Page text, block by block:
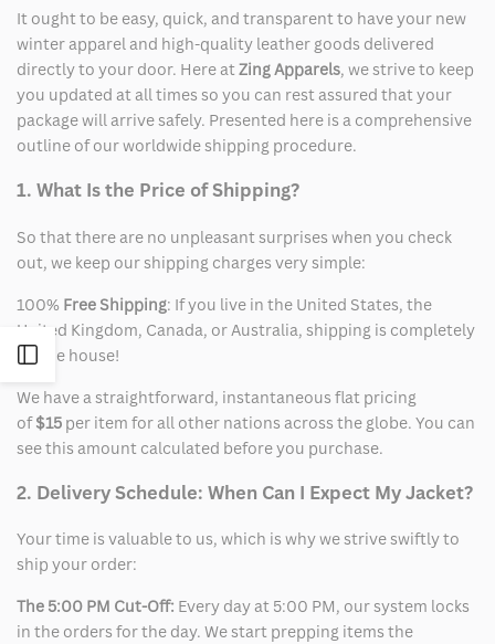
Open
Sidebar
It ought to be easy, quick, and transparent to have your new
winter apparel and high-quality leather goods delivered
directly to your door. Here atZing Apparels, we strive to keep
you updated at all times so you can rest assured that your
package will arrive safely. Presented here is a comprehensive
outline of our worldwide shipping procedure.
1. What Is the Price of Shipping?
So that there are no unpleasant surprises when you check
out, we keep our shipping charges very simple:
100% Free Shipping: If you live in the United States, the
United Kingdom, Canada, or Australia, shipping is completely
on the house!
We have a straightforward, instantaneous flat pricing
of$15 per item for all other nations across the globe. You can
see this amount calculated before you purchase.
2. Delivery Schedule: When Can I Expect My Jacket?
Your time is valuable to us, which is why we strive swiftly to
ship your order:
The 5:00 PM Cut-Off: Every day at 5:00 PM, our system locks
in the orders for the day. We start prepping items the